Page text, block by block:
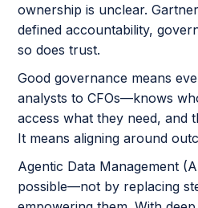
ownership is unclear.
defined accountability,
so does trust.
Good governance means
analysts to CFOs—knows
access what they need, and
It means aligning around
Agentic Data Management
possible—not by replacing